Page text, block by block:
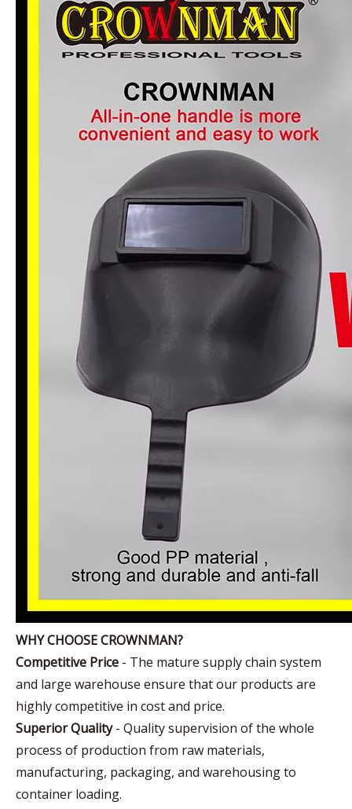
WHY CHOOSE CROWNMAN?
Competitive Price - The mature supply chain system
and large warehouse ensure that our products are
highly competitive in cost and price.
Superior Quality- Quality supervision of the whole
process of production from raw materials,
manufacturing, packaging, and warehousing to
container loading.